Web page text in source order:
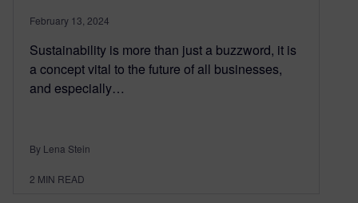
February 13, 2024
Sustainability is more than just a buzzword, it is
a concept vital to the future of all businesses,
and especially…
By Lena Stein
2 MIN READ